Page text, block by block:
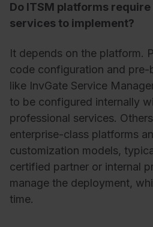
Do ITSM platforms
services to implement?
It depends on the platform.
code configuration and
like InvGate Service
to be configured internally
professional services.
enterprise-class platforms
customization models,
certified partner or internal
manage the deployment,
time.